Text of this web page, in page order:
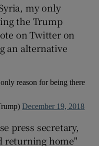
sub sections
my only
the Trump
on Twitter on
an alternative
reason for being there
December 19, 2018
press secretary,
returning home"